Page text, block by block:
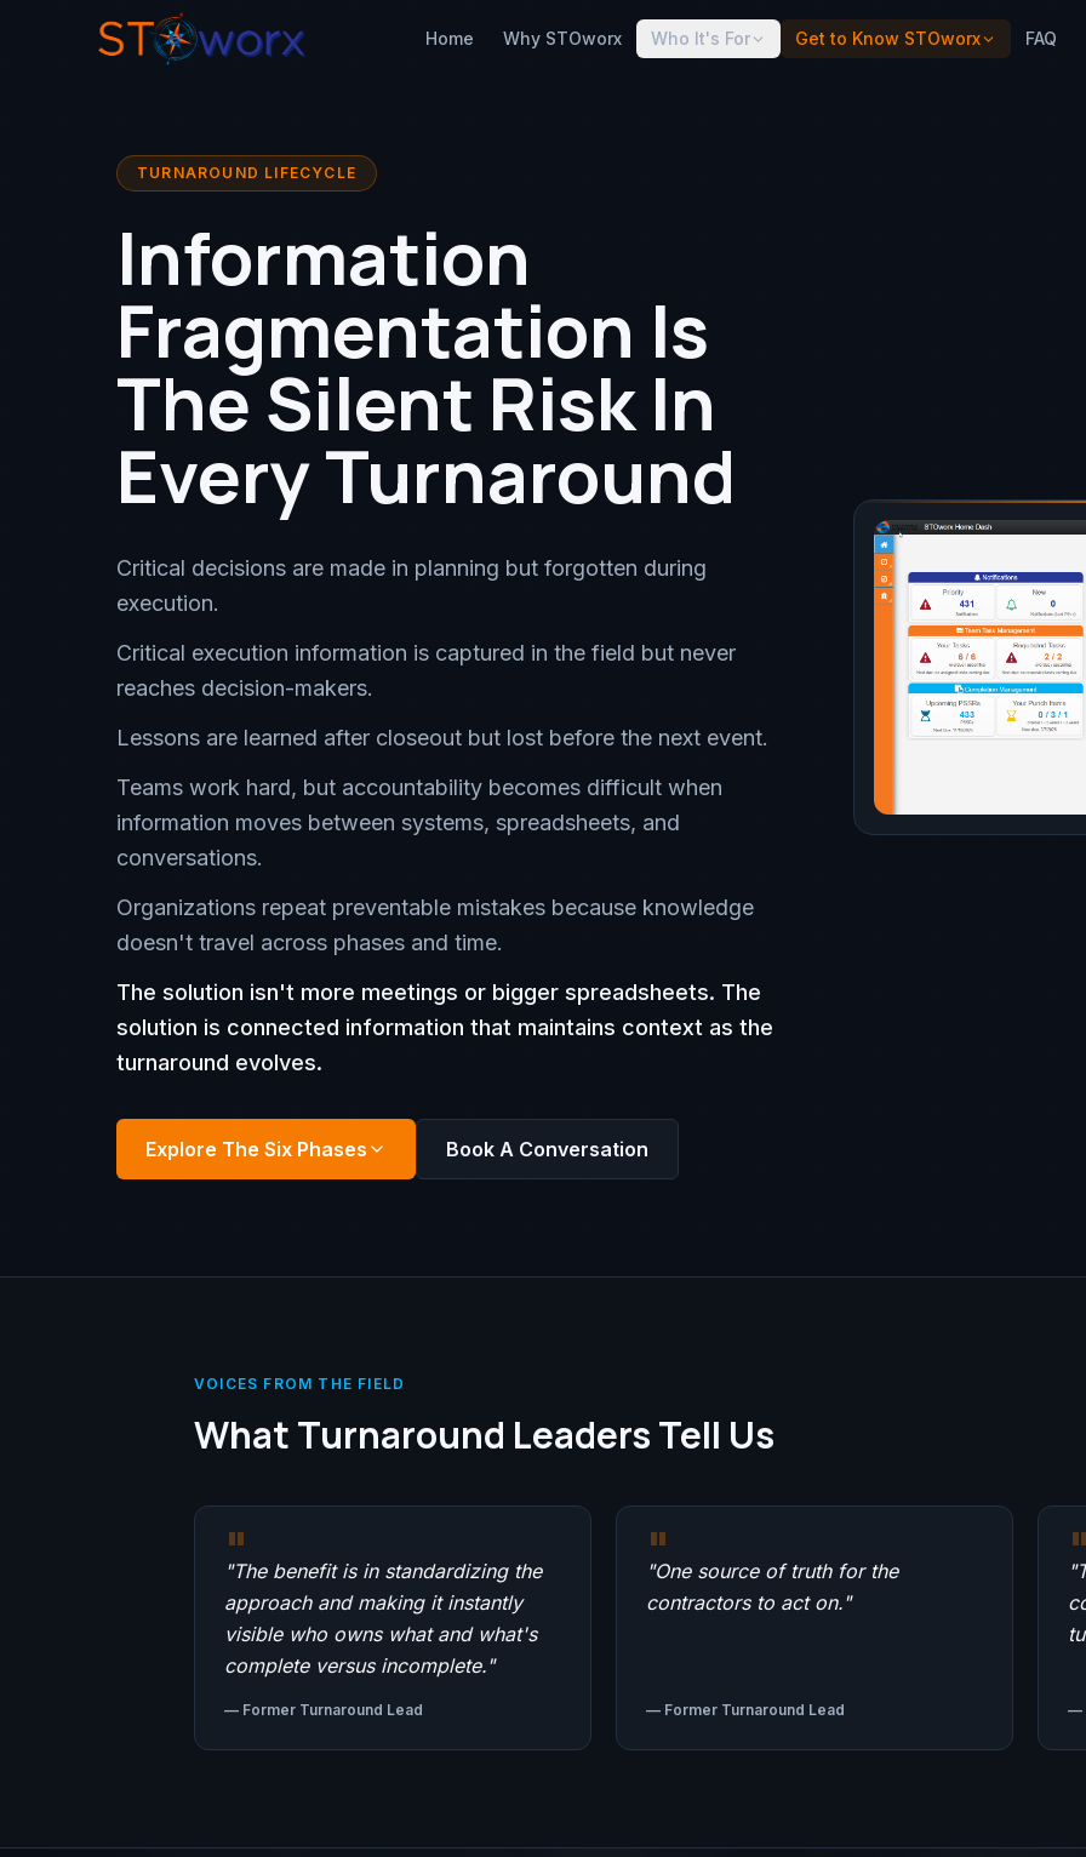
Home Why STOworx Who It's For Get to Know STOworx FAQ
TURNAROUND LIFECYCLE
Information
Fragmentation Is
The Silent Risk In
Every Turnaround
Critical decisions are made in planning but forgotten during
execution.
Critical execution information is captured in the field but never
reaches decision-makers.
Lessons are learned after closeout but lost before the next event.
Teams work hard, but accountability becomes difficult when
information moves between systems, spreadsheets, and
conversations.
Organizations repeat preventable mistakes because knowledge
doesn't travel across phases and time.
The solution isn't more meetings or bigger spreadsheets. The
solution is connected information that maintains context as the
turnaround evolves.
Explore The Six Phases Book A Conversation
VOICES FROM THE FIELD
What Turnaround Leaders Tell Us
"
"The benefit is in standardizing the
approach and making it instantly
visible who owns what and what's
complete versus incomplete."
— Former Turnaround Lead
"
"One source of truth for the
contractors to act on."
— Former Turnaround Lead
"
—